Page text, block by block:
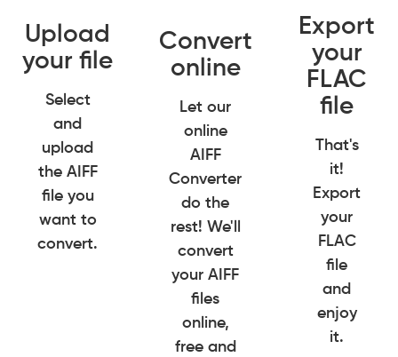
Upload
your file
Select
and
upload
the AIFF
file you
want to
convert.
Convert
online
Let our
online
AIFF
Converter
do the
rest! We'll
convert
your AIFF
files
online,
free and
Export
your
FLAC
file
That's
it!
Export
your
FLAC
file
and
enjoy
it.